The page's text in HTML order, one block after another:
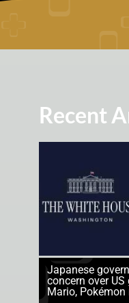
Recent
Japanese
concern over US
Mario, Pokémon